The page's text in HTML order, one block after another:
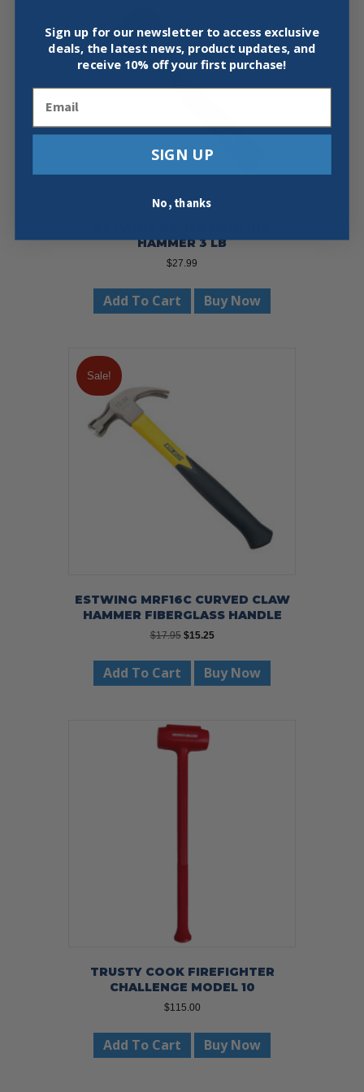
HAMMER 3 LB
$27.99
Add To Cart Buy Now
Sale!
ESTWING MRF16C CURVED CLAW
HAMMER FIBERGLASS HANDLE
$17.95 Original
was:
$17.95.
$15.25Current
is:
$15.25.
Add To Cart Buy Now
TRUSTY COOK FIREFIGHTER
CHALLENGE MODEL 10
$115.00
Add To Cart Buy Now
Sign up for our newsletter to access exclusive
deals, the latest news, product updates, and
receive 10% off your first purchase!
SIGN UP
No, thanks